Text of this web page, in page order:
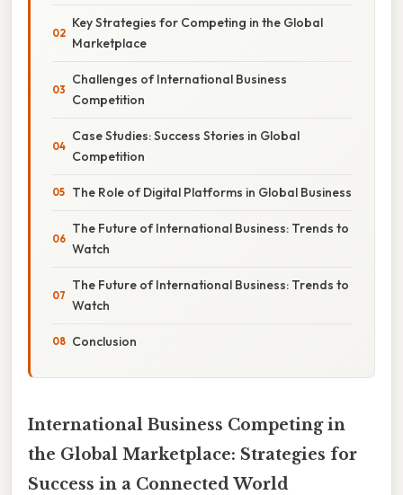
Key Strategies for Competing in the Global
Marketplace
Challenges of International Business
Competition
Case Studies: Success Stories in Global
Competition
The Role of Digital Platforms in Global Business
The Future of International Business: Trends to
Watch
The Future of International Business: Trends to
Watch
Conclusion
International Business Competing in
the Global Marketplace: Strategies for
Success in a Connected World